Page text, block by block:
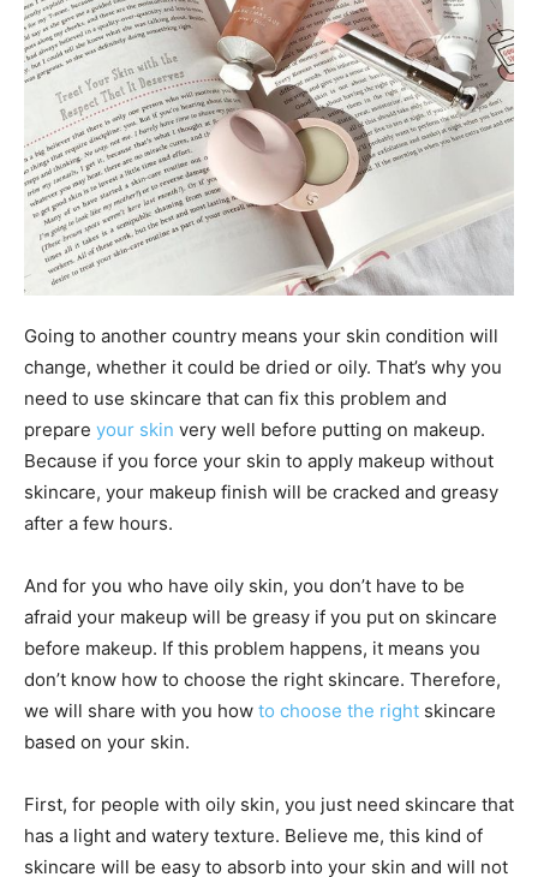
Going to another country means your skin condition will
change, whether it could be dried or oily. That’s why you
need to use skincare that can fix this problem and
prepare your skin very well before putting on makeup.
Because if you force your skin to apply makeup without
skincare, your makeup finish will be cracked and greasy
after a few hours.
And for you who have oily skin, you don’t have to be
afraid your makeup will be greasy if you put on skincare
before makeup. If this problem happens, it means you
don’t know how to choose the right skincare. Therefore,
we will share with you how to choose the right skincare
based on your skin.
First, for people with oily skin, you just need skincare that
has a light and watery texture. Believe me, this kind of
skincare will be easy to absorb into your skin and will not